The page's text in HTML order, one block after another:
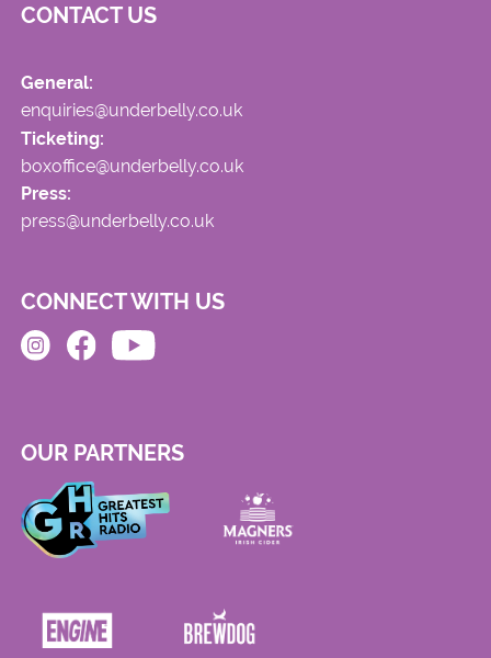
CONTACT US
General:
enquiries@underbelly.co.uk
Ticketing:
boxoffice@underbelly.co.uk
Press:
press@underbelly.co.uk
CONNECT WITH US
OUR PARTNERS